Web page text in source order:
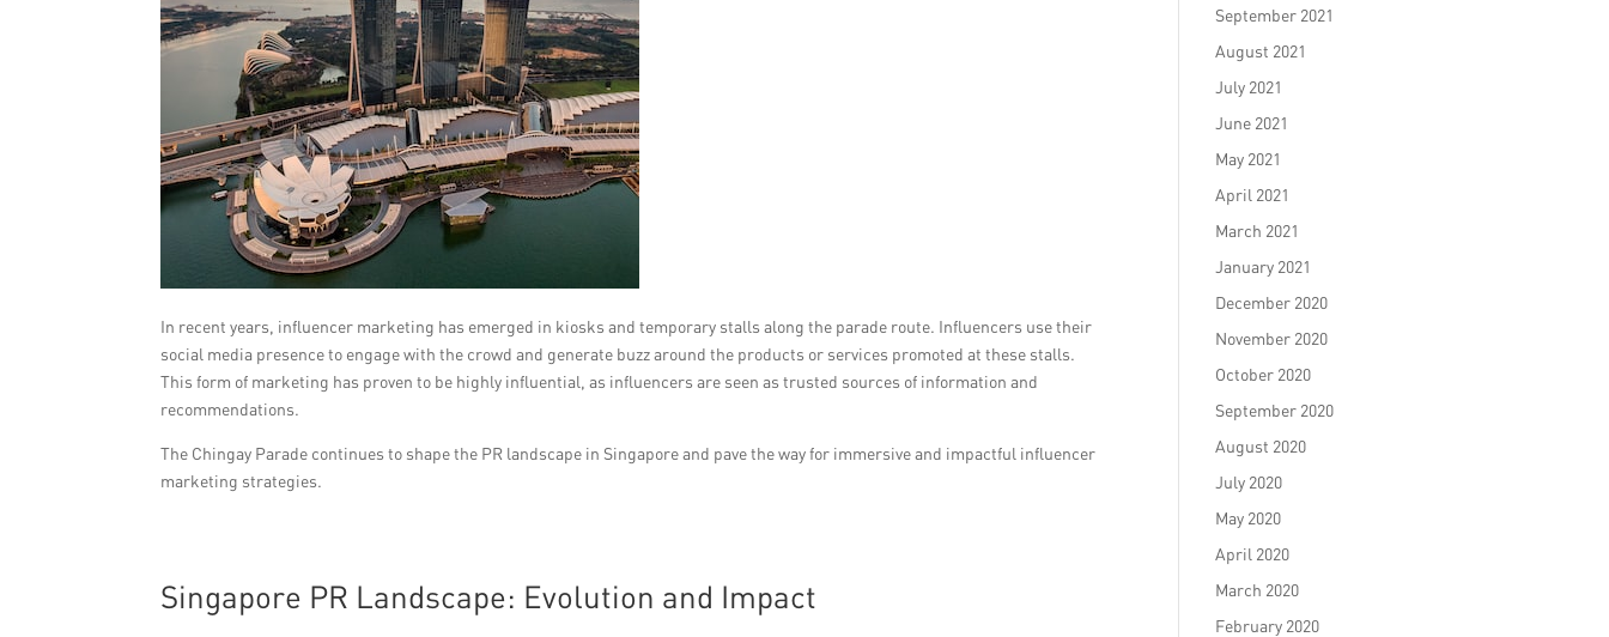
In recent years, influencer marketing has emerged in kiosks and temporary stalls along the parade route. Influencers use their
social media presence to engage with the crowd and generate buzz around the products or services promoted at these stalls.
This form of marketing has proven to be highly influential, as influencers are seen as trusted sources of information and
recommendations.
The Chingay Parade continues to shape the PR landscape in Singapore and pave the way for immersive and impactful influencer
marketing strategies.
Singapore PR Landscape: Evolution and Impact
September 2021
August 2021
July 2021
June 2021
May 2021
April 2021
March 2021
January 2021
December 2020
November 2020
October 2020
September 2020
August 2020
July 2020
May 2020
April 2020
March 2020
February 2020